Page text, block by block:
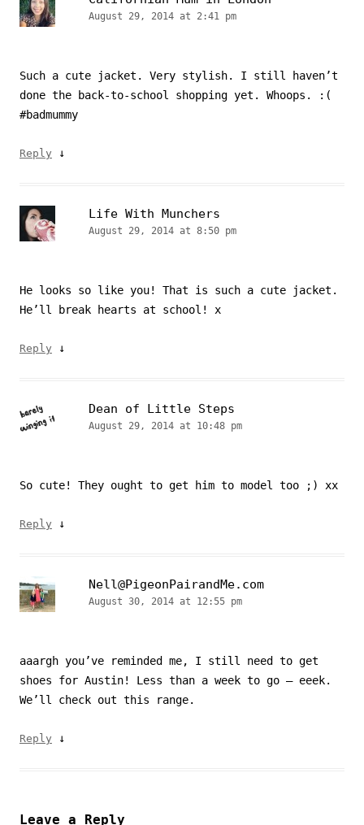
August 29, 2014 at 2:41 pm
Such a cute jacket. Very stylish. I still haven’t
done the back-to-school shopping yet. Whoops. :(
#badmummy
Reply ↓
Life With Munchers
August 29, 2014 at 8:50 pm
He looks so like you! That is such a cute jacket.
He’ll break hearts at school! x
Reply ↓
Dean of Little Steps
August 29, 2014 at 10:48 pm
So cute! They ought to get him to model too ;) xx
Reply ↓
Nell@PigeonPairandMe.com
August 30, 2014 at 12:55 pm
aaargh you’ve reminded me, I still need to get
shoes for Austin! Less than a week to go – eeek.
We’ll check out this range.
Reply ↓
Leave a Reply